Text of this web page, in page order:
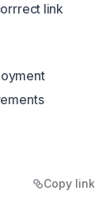
link
Copy link